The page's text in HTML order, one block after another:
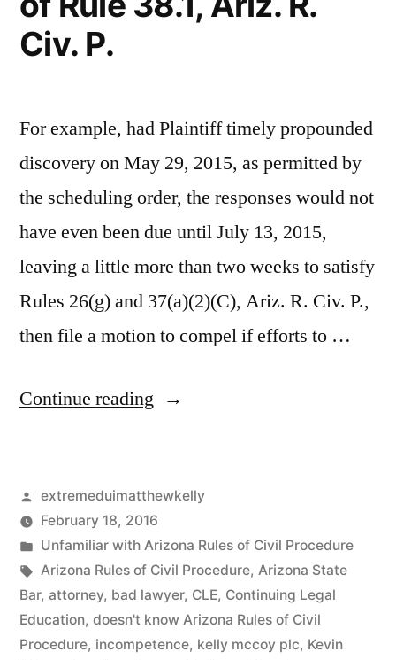
Section
Civ. P.
For example, had Plaintiff timely propounded
discovery on May 29, 2015, as permitted by
the scheduling order, the responses would not
have even been due until July 13, 2015,
leaving a little more than two weeks to satisfy
Rules 26(g) and 37(a)(2)(C), Ariz. R. Civ. P.,
then file a motion to compel if efforts to …
Continue reading “The
in
this
case
clearly
are
Posted
by
extremeduimatthewkelly
February 18, 2016
Posted
in
Unfamiliar with Arizona Rules of Civil Procedure
Tags:
Arizona Rules of Civil Procedure, Arizona State
Bar, attorney, bad lawyer, CLE, Continuing Legal
Education, doesn't know Arizona Rules of Civil
Procedure, incompetence, kelly mccoy plc, Kevin